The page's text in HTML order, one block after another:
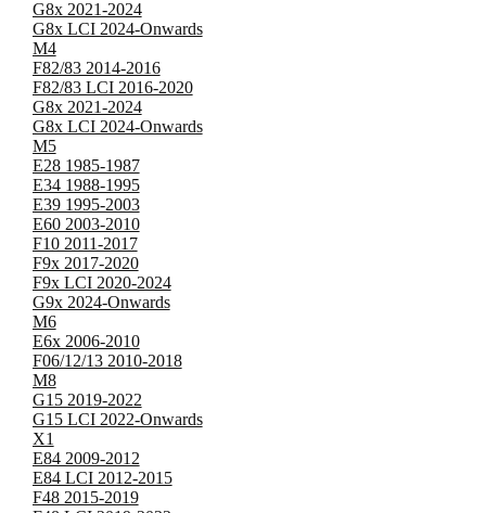
G8x 2021-2024
G8x LCI 2024-Onwards
M4
F82/83 2014-2016
F82/83 LCI 2016-2020
G8x 2021-2024
G8x LCI 2024-Onwards
M5
E28 1985-1987
E34 1988-1995
E39 1995-2003
E60 2003-2010
F10 2011-2017
F9x 2017-2020
F9x LCI 2020-2024
G9x 2024-Onwards
M6
E6x 2006-2010
F06/12/13 2010-2018
M8
G15 2019-2022
G15 LCI 2022-Onwards
X1
E84 2009-2012
E84 LCI 2012-2015
F48 2015-2019